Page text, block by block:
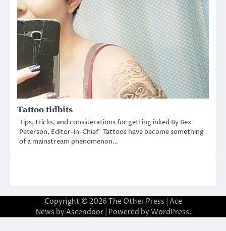
Tattoo tidbits
Tips, tricks, and considerations for getting inked By Bex
Peterson, Editor-in-Chief Tattoos have become something
of a mainstream phenomenon…
Copyright © 2026 The Other Press | Ace
News by Ascendoor| Powered by WordPress.